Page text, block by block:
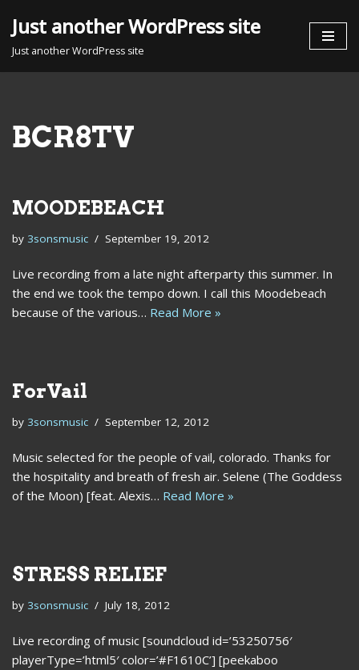
Skip
Just another WordPress site
Just another WordPress site
BCR8TV
MOODEBEACH
by 3sonsmusic September 19, 2012
Live recording from a late night afterparty this summer. In
the end we took the tempo down. I call this Moodebeach
because of the various… Read More »
ForVail
by 3sonsmusic September 12, 2012
Music selected for the people of vail, colorado. Thanks for
the hospitality and breath of fresh air. Selene (The Goddess
of the Moon) [feat. Alexis… Read More »
STRESS RELIEF
by 3sonsmusic July 18, 2012
Live recording of music [soundcloud id=’53250756′
playerType=’html5′ color=’#F1610C’] [peekaboo